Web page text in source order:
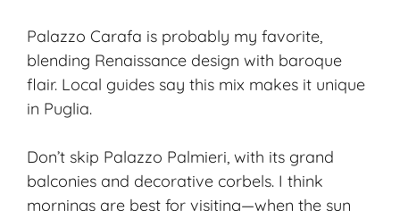
Palazzo Carafa is probably my favorite,
blending Renaissance design with baroque
flair. Local guides say this mix makes it unique
in Puglia.
Don’t skip Palazzo Palmieri, with its grand
balconies and decorative corbels. I think
mornings are best for visiting—when the sun